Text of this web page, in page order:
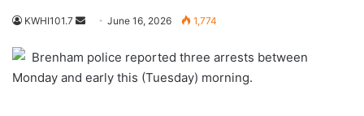
KWHI101.7
Send
email
June 16, 2026 1,774
Brenham police reported three arrests between
Monday and early this (Tuesday) morning.